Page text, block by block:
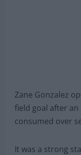
Zane Gonzalez
field goal after
consumed over
It was a strong